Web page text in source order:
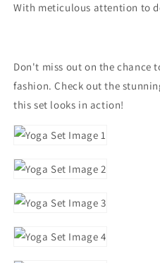
With meticulous attention to
Don't miss out on the chance
fashion. Check out the
this set looks in action!